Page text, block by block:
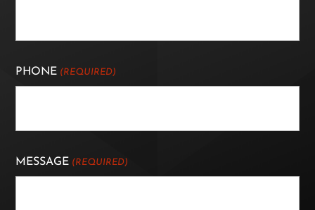
PHONE (REQUIRED)
MESSAGE (REQUIRED)